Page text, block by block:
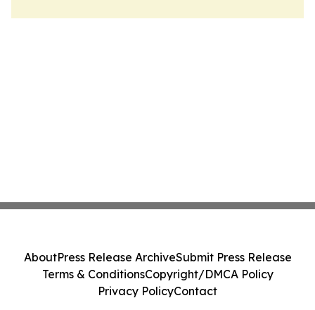
AboutPress Release ArchiveSubmit Press Release
Terms & ConditionsCopyright/DMCA Policy
Privacy PolicyContact